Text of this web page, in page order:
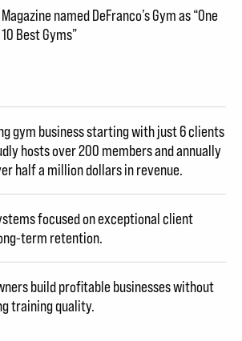
named DeFranco’s Gym as “One
Best Gyms”
gym business starting with just 6 clients
hosts over 200 members and annually
half a million dollars in revenue.
focused on exceptional client
term retention.
build profitable businesses without
training quality.